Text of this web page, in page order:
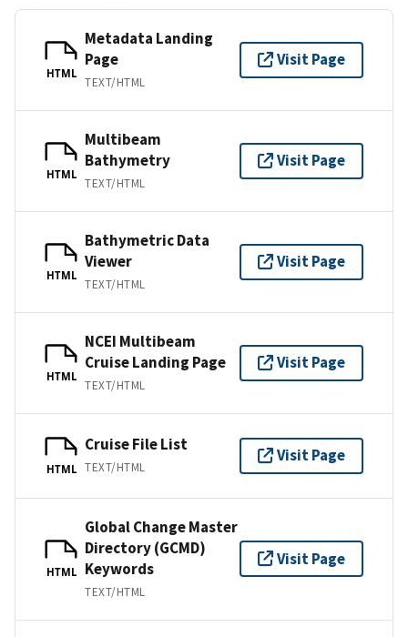
HTML
Metadata Landing
Page
TEXT/HTML
Visit Page
HTML
Multibeam
Bathymetry
TEXT/HTML
Visit Page
HTML
Bathymetric Data
Viewer
TEXT/HTML
Visit Page
HTML
NCEI Multibeam
Cruise Landing Page
TEXT/HTML
Visit Page
HTML
Cruise File List
TEXT/HTML
Visit Page
HTML
Global Change Master
Directory (GCMD)
Keywords
TEXT/HTML
Visit Page